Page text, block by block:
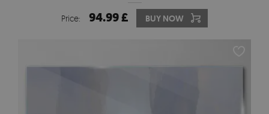
Price: 94.99 £ BUY NOW